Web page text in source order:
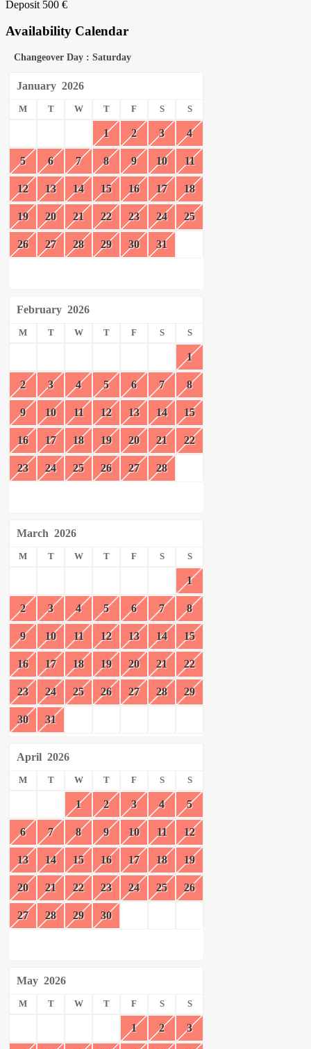
Deposit 500 €
Availability Calendar
Changeover Day : Saturday
January 2026
M T W T F S S
1 2 3 4
5 6 7 8 9 10 11
12 13 14 15 16 17 18
19 20 21 22 23 24 25
26 27 28 29 30 31
February 2026
M T W T F S S
1
2 3 4 5 6 7 8
9 10 11 12 13 14 15
16 17 18 19 20 21 22
23 24 25 26 27 28
March 2026
M T W T F S S
1
2 3 4 5 6 7 8
9 10 11 12 13 14 15
16 17 18 19 20 21 22
23 24 25 26 27 28 29
30 31
April 2026
M T W T F S S
1 2 3 4 5
6 7 8 9 10 11 12
13 14 15 16 17 18 19
20 21 22 23 24 25 26
27 28 29 30
May 2026
M T W T F S S
1 2 3